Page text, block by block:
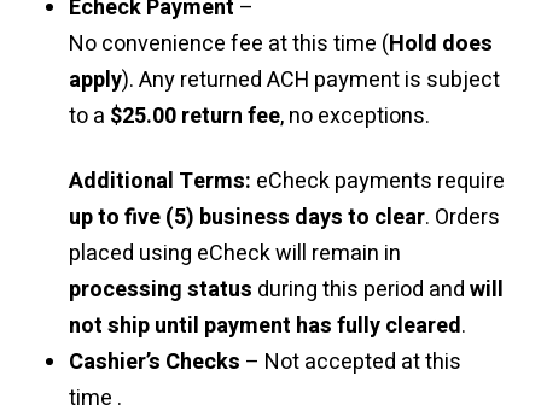
Echeck Payment –
No convenience fee at this time (Hold does
apply). Any returned ACH payment is subject
to a $25.00 return fee, no exceptions.
Additional Terms: eCheck payments require
up to five (5) business days to clear. Orders
placed using eCheck will remain in
processing status during this period andwill
not ship until payment has fully cleared.
Cashier’s Checks – Not accepted at this
time .